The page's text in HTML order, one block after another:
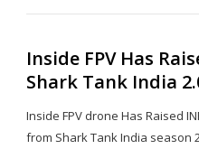
Inside FPV Has
Shark Tank India
Inside FPV drone Has Raised
from Shark Tank India season